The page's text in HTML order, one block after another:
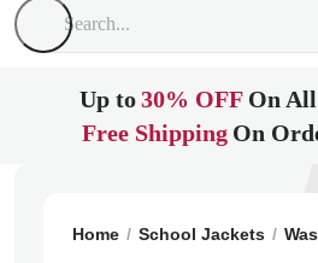
Up to30% OFF On
Free Shipping On
Home School Jackets